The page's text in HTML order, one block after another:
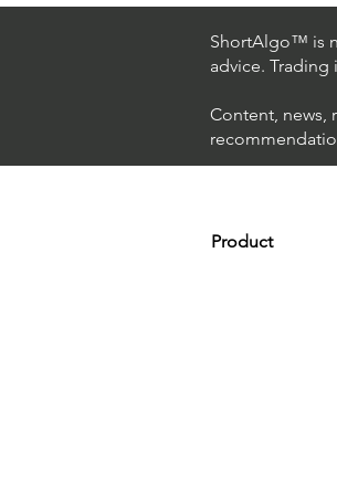
Hedge
(Artificial
Beat The
ShortAlgo™ is
advice. Trading
Content, news,
Product